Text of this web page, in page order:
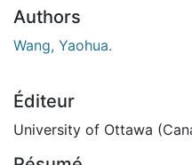
Authors
Wang, Yaohua.
Éditeur
University of Ottawa